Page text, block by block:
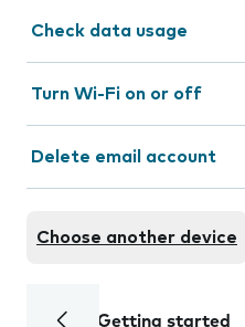
Check data usage
Turn Wi-Fi on or off
Delete email account
Choose another device
Getting started